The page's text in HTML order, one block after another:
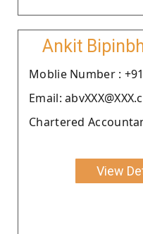
Ankit
Moblie Number :
Email:
Chartered
View